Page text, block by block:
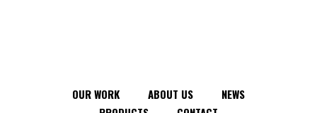
OUR WORK ABOUT US
NEWS